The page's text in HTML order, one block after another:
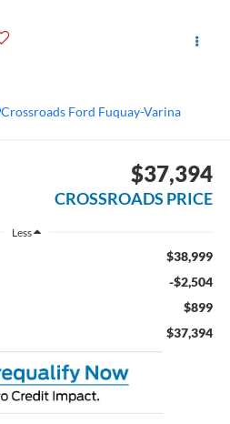
Crossroads Ford Fuquay-Varina
$37,394
CROSSROADS PRICE
Less
$38,999
-$2,504
$899
$37,394